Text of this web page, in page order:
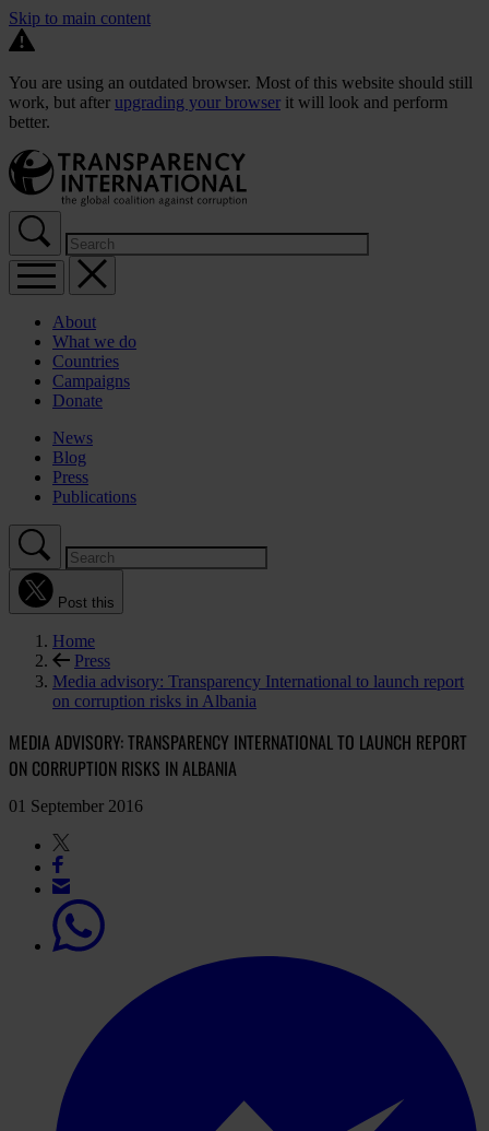
Skip to main content
You are using an outdated browser. Most of this website should still
work, but after upgrading your browser it will look and perform
better.
About
What we do
Countries
Campaigns
Donate
News
Blog
Press
Publications
Post this
Home
Press
Media advisory: Transparency International to launch report
on corruption risks in Albania
MEDIA ADVISORY: TRANSPARENCY INTERNATIONAL TO LAUNCH REPORT
ON CORRUPTION RISKS IN ALBANIA
01 September 2016